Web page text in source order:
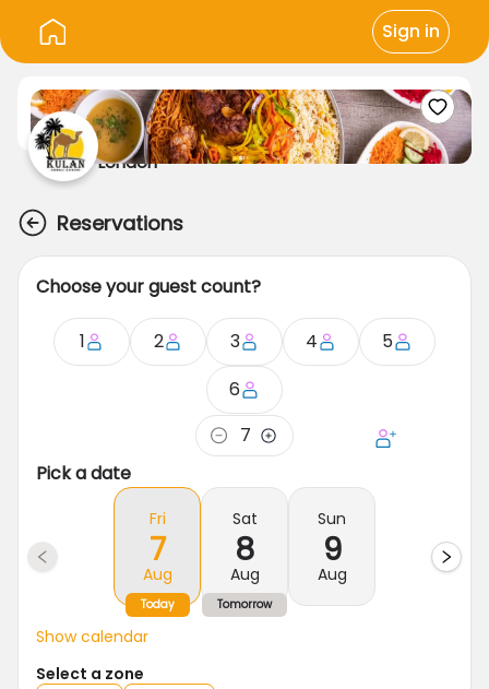
Sign in
London
Reservations
Choose your guest count?
1 2 3 4
5
6
7
Pick a date
Fri
7
Aug
Today
Sat
8
Aug
Tomorrow
Sun
9
Aug
Show calendar
Select a zone